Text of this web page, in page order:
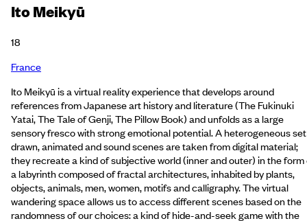
Ito Meikyū
18
France
Ito Meikyū is a virtual reality experience that develops around
references from Japanese art history and literature (The Fukinuki
Yatai, The Tale of Genji, The Pillow Book) and unfolds as a large
sensory fresco with strong emotional potential. A heterogeneous
drawn, animated and sound scenes are taken from digital material;
they recreate a kind of subjective world (inner and outer) in the form
a labyrinth composed of fractal architectures, inhabited by plants,
objects, animals, men, women, motifs and calligraphy. The virtual
wandering space allows us to access different scenes based on the
randomness of our choices: a kind of hide-and-seek game with the